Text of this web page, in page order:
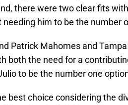
there were two clear fits
him to be the number
Patrick Mahomes and
both the need for a
to be the number one
best choice considering the